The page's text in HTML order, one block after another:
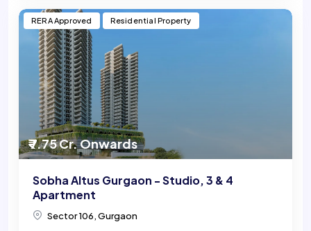
₹ 7.75 Cr. Onwards
RERA Approved Residential Property
Sobha Altus Gurgaon - Studio, 3 & 4
Apartment
Sector 106, Gurgaon